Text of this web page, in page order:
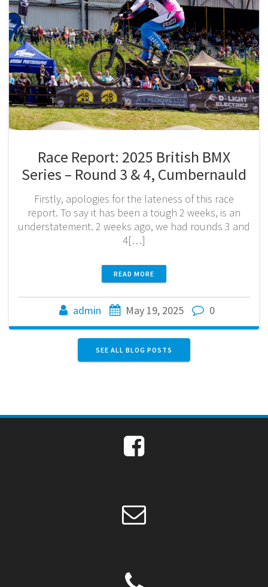
Race Report: 2025 British BMX
Series – Round 3 & 4, Cumbernauld
Firstly, apologies for the lateness of this race
report. To say it has been a tough 2 weeks, is an
understatement. 2 weeks ago, we had rounds 3 and
4[…]
READ MORE
admin May 19, 2025 0
SEE ALL BLOG POSTS